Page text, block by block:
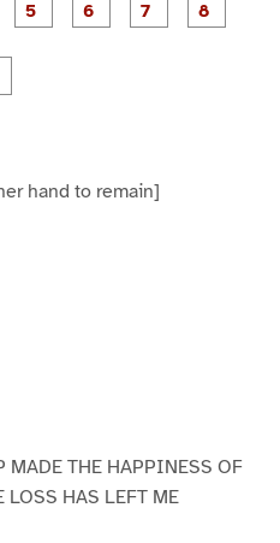
P
a
P
a
P
a
P
a
hand to remain]
THE HAPPINESS OF
LOSS HAS LEFT ME